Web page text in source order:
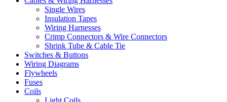
Single Wires
Insulation Tapes
Wiring Harnesses
Crimp Connectors & Wire Connectors
Shrink Tube & Cable Tie
Switches & Buttons
Wiring Diagrams
Flywheels
Fuses
Coils
Light Coils